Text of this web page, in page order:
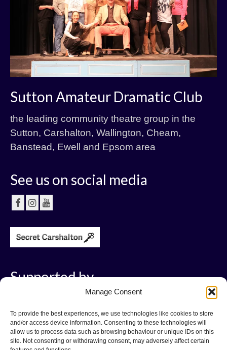
Manage Consent
To provide the best experiences, we use technologies like cookies to store
and/or access device information. Consenting to these technologies will
allow us to process data such as browsing behaviour or unique IDs on this
site. Not consenting or withdrawing consent, may adversely affect certain
Sutton Amateur Dramatic Club
the leading community theatre group in the
Sutton, Carshalton, Wallington, Cheam,
Banstead, Ewell and Epsom area
See us on social media
Supported by